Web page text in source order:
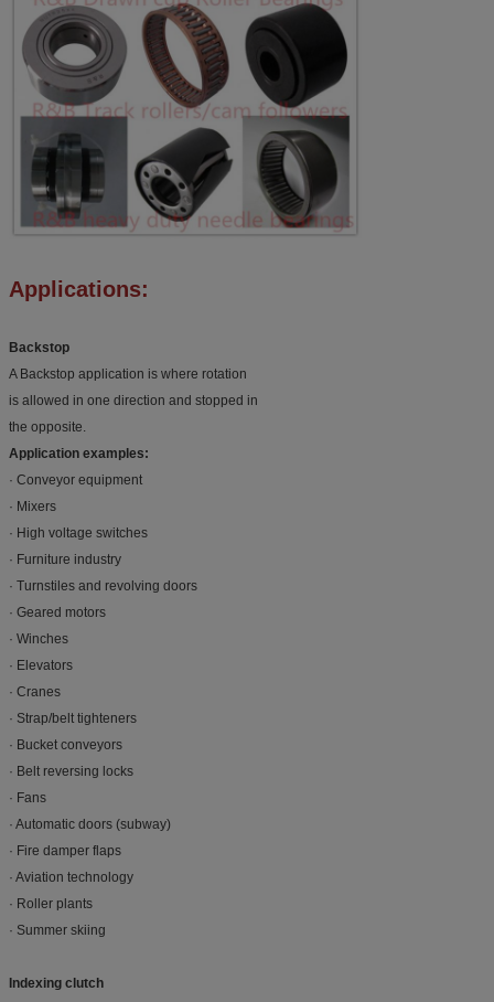
Applications:
Backstop
A Backstop application is where rotation
is allowed in one direction and stopped in
the opposite.
Application examples:
· Conveyor equipment
· Mixers
· High voltage switches
· Furniture industry
· Turnstiles and revolving doors
· Geared motors
· Winches
· Elevators
· Cranes
· Strap/belt tighteners
· Bucket conveyors
· Belt reversing locks
· Fans
· Automatic doors (subway)
· Fire damper flaps
· Aviation technology
· Roller plants
· Summer skiing
Indexing clutch